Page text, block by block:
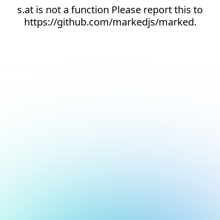
s.at is not a function Please report this to
https://github.com/markedjs/marked.